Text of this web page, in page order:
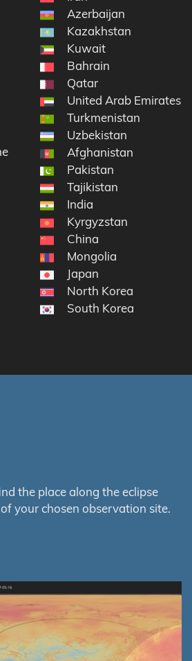
Azerbaijan
Kazakhstan
Kuwait
Bahrain
Qatar
United Arab Emirates
Turkmenistan
Uzbekistan
Afghanistan
Pakistan
Tajikistan
India
Kyrgyzstan
China
Mongolia
Japan
North Korea
South Korea
the place along the eclipse
your chosen observation site.